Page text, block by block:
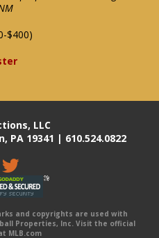
$400)
LLC
PA 19341 | 610.524.0822
and copyrights are used with
Properties, Inc. Visit the official
MLB.com